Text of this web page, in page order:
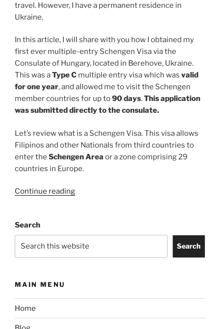
travel. However, I have a permanent residence in
Ukraine.
In this article, I will share with you how I obtained my
first ever multiple-entry Schengen Visa via the
Consulate of Hungary, located in Berehove, Ukraine.
This was aType C multiple entry visa which was valid
for one year, and allowed me to visit the Schengen
member countries for up to90 days.This application
was submitted directly to the consulate.
Let’s review what is a Schengen Visa. This visa allows
Filipinos and other Nationals from third countries to
enter the Schengen Area or a zone comprising 29
countries in Europe.
Continue reading“One-
Schengen
Visa
Filipinos
Philippines
Search
Search
MAIN MENU
Home